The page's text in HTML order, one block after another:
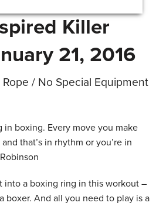
Killer
21, 2016
/ No Special Equipment
in boxing. Every move you make
that’s in rhythm or you’re in
into a boxing ring in this workout –
boxer. And all you need to play is a